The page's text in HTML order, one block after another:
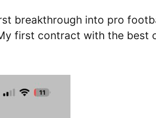
breakthrough into pro
first contract with the best